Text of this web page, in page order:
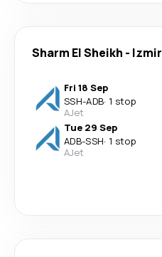
Sharm El Sheikh - Izmir
Fri 18 Sep
SSH-ADB· 1 stop
AJet
Tue 29 Sep
ADB-SSH· 1 stop
AJet